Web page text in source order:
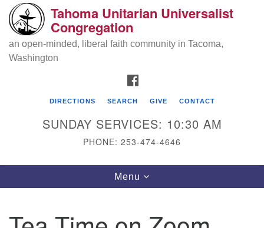
Search
for:
Google
Map
Tahoma Unitarian Universalist
Tacoma, WA 98408
Tahoma Unitarian Universalist
Congregation
an open-minded, liberal faith community in Tacoma,
Washington
DIRECTIONS SEARCH GIVE CONTACT
SUNDAY SERVICES: 10:30 AM
PHONE: 253-474-4646
Toggle
navigation
Menu